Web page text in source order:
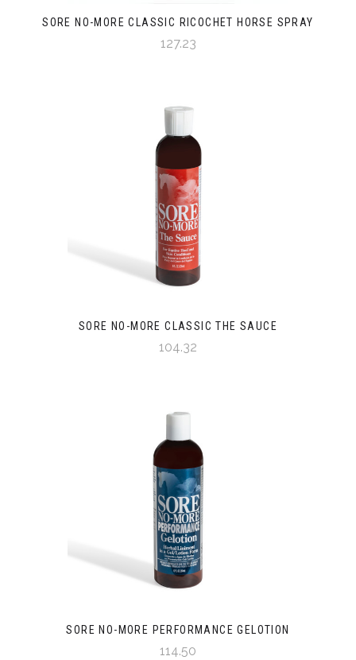
SORE NO-MORE CLASSIC RICOCHET HORSE SPRAY
127.23
SORE NO-MORE CLASSIC THE SAUCE
104.32
SORE NO-MORE PERFORMANCE GELOTION
114.50